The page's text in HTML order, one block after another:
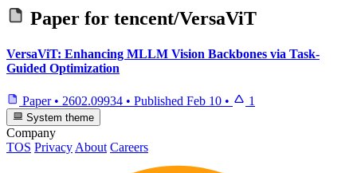
Paper for tencent/VersaViT
VersaViT: Enhancing MLLM Vision Backbones via Task-
Guided Optimization
Paper • 2602.09934 • Published Feb 10 • 1
System theme
Company
TOS Privacy About Careers